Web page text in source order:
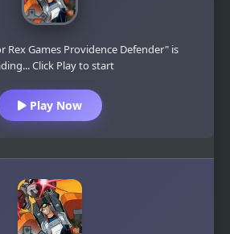
Rex Games Providence Defender" is
Click Play to start
Play Now